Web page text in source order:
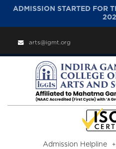
ADMISSION STARTED FOR
arts@igmt.org
Admission Helpline